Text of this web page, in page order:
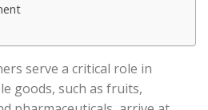
serve a critical role in
goods, such as fruits,